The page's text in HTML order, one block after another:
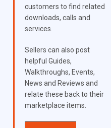
customers to find related
downloads, calls and
services.
Sellers can also post
helpful Guides,
Walkthroughs, Events,
News and Reviews and
relate these back to their
marketplace items.